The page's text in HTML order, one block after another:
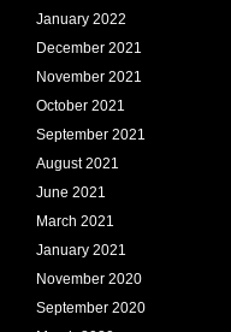
January 2022
December 2021
November 2021
October 2021
September 2021
August 2021
June 2021
March 2021
January 2021
November 2020
September 2020